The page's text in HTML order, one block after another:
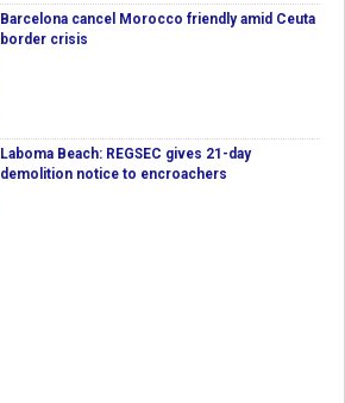
Barcelona cancel Morocco friendly amid Ceuta
border crisis
Laboma Beach: REGSEC gives 21-day
demolition notice to encroachers